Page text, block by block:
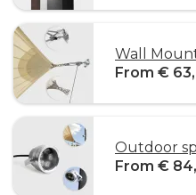
Wall
From €
Outdoor
From €